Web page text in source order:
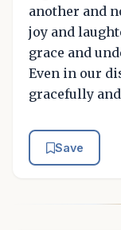
another and
joy and
grace and
Even in our
gracefully
Save